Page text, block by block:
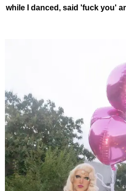
while I danced, said 'fuck you'